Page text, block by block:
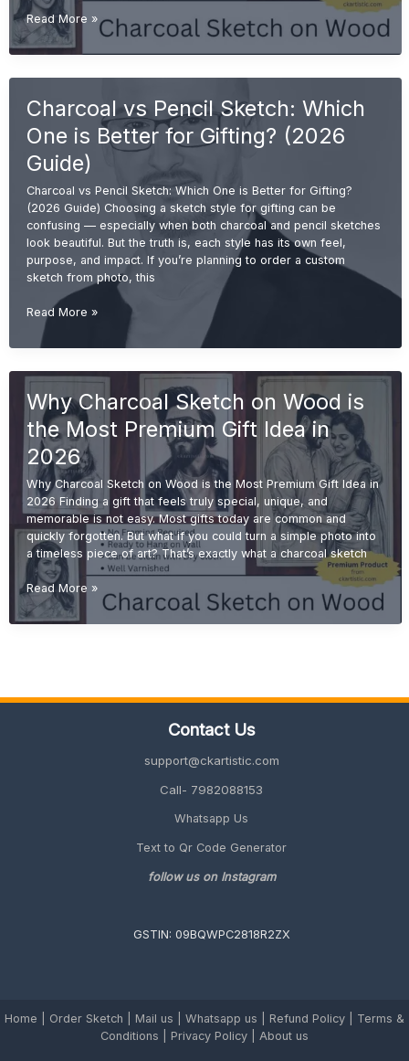
Turn
Your
Memories
Custom
from
Photo
on
Wood
Read More »
Charcoal vs Pencil Sketch: Which
One is Better for Gifting? (2026
Guide)
Charcoal vs Pencil Sketch: Which One is Better for Gifting?
(2026 Guide) Choosing a sketch style for gifting can be
confusing — especially when both charcoal and pencil sketches
look beautiful. But the truth is, each style has its own feel,
purpose, and impact. If you’re planning to order a custom
sketch from photo, this
Charcoal
Pencil
Which
One
Better
for
Gifting?
(2026
Guide)
Read More »
Why Charcoal Sketch on Wood is
the Most Premium Gift Idea in
2026
Why Charcoal Sketch on Wood is the Most Premium Gift Idea in
2026 Finding a gift that feels truly special, unique, and
memorable is not easy. Most gifts today are common and
quickly forgotten. But what if you could turn a simple photo into
a timeless piece of art? That’s exactly what a charcoal sketch
Why
Charcoal
Sketch
Read More »
Contact Us
support@ckartistic.com
Call- 7982088153
Whatsapp Us
Text to Qr Code Generator
follow us on Instagram
GSTIN: 09BQWPC2818R2ZX
Home Order Sketch Mail us Whatsapp us Refund Policy
Terms &
Conditions
Privacy Policy | About us